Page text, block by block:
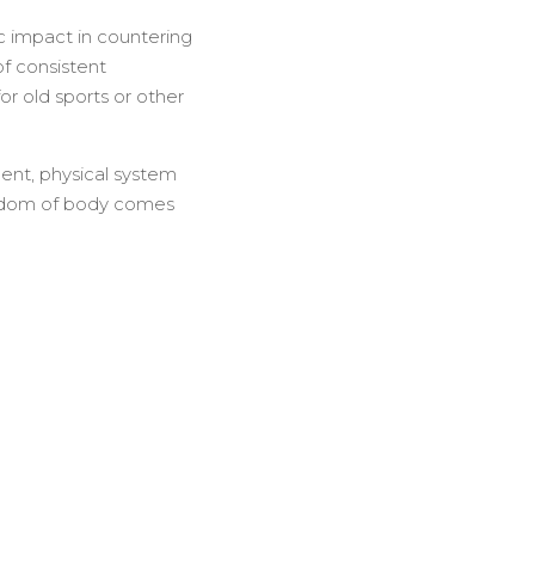
impact in countering
consistent
old sports or other
physical system
of body comes